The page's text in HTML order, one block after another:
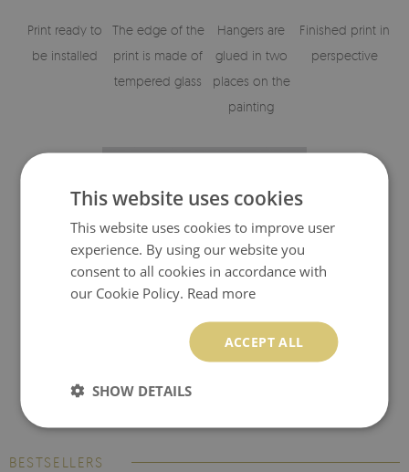
Print ready to
be installed
The edge of the
print is made of
tempered glass
Hangers are
glued in two
places on the
painting
Finished print in
perspective
Visualisation of the glass print's elements
BESTSELLERS
This website uses cookies
This website uses cookies to improve user
experience. By using our website you
consent to all cookies in accordance with
our Cookie Policy. Read more
ACCEPT ALL
SHOW DETAILS